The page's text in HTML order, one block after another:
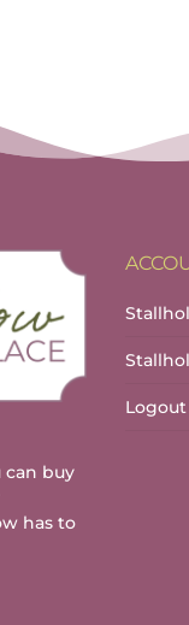
can buy
has to
Logout